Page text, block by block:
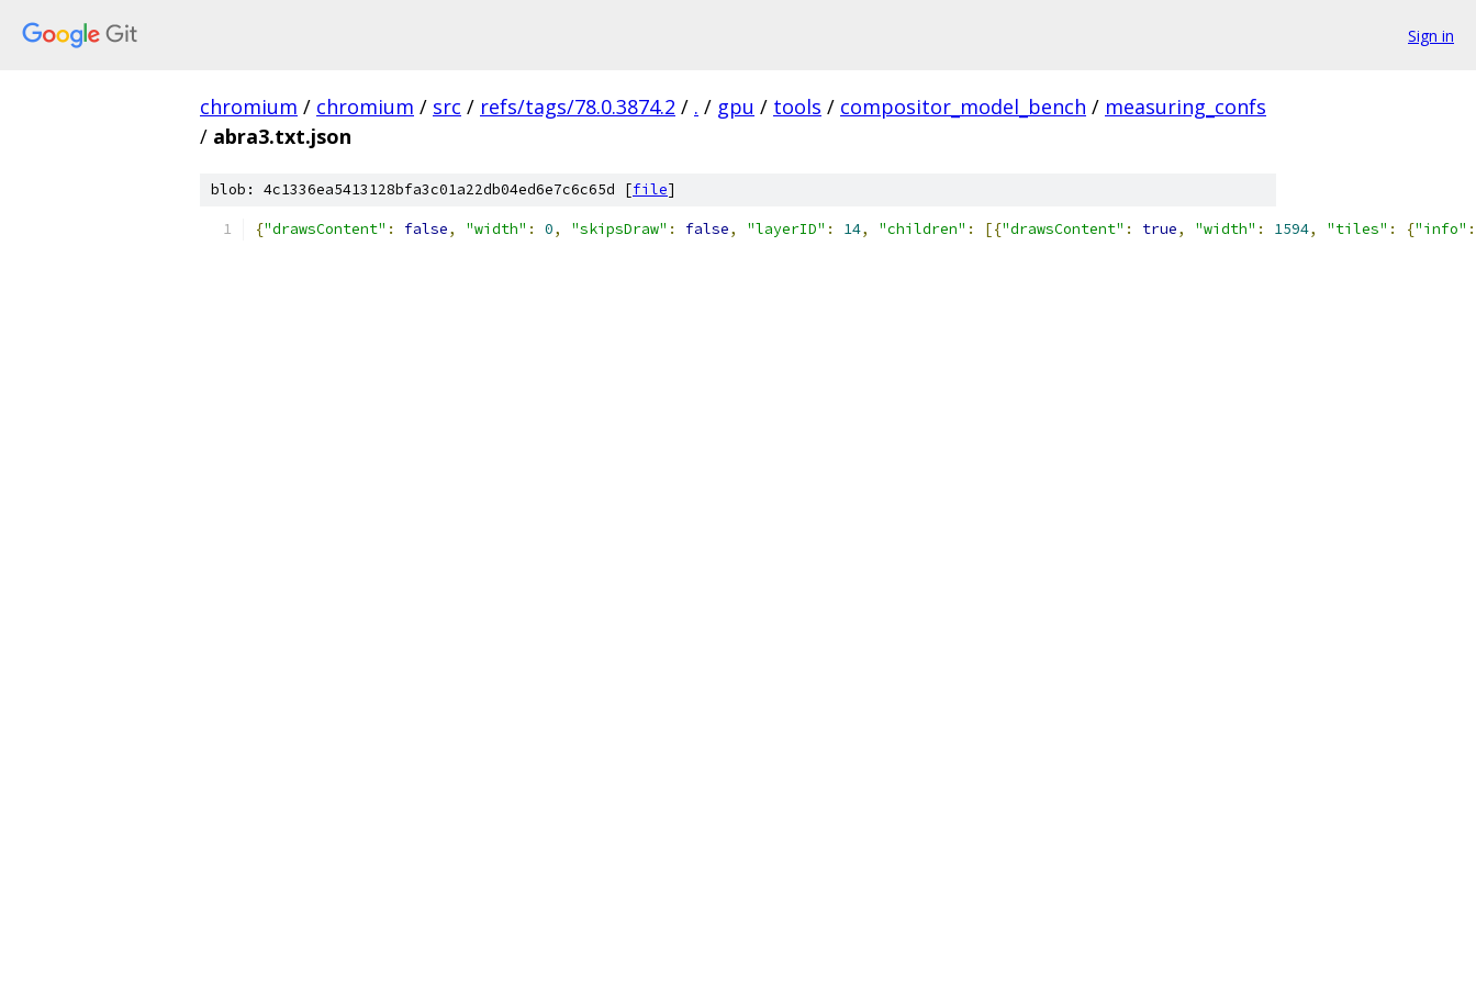
Sign in
chromium / chromium / src / refs/tags/78.0.3874.2 / . / gpu / tools / compositor_model_bench / measuring_confs
/ abra3.txt.json
blob: 4c1336ea5413128bfa3c01a22db04ed6e7c6c65d [file]
{"drawsContent" : false, "width" : 0, "skipsDraw" : false, "layerID" : 14, "children" : [{"drawsContent" : true, "width" : 1594, "tiles" : {"info" :